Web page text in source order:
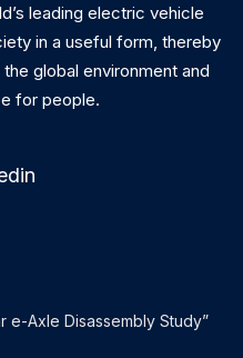
leading electric vehicle
in a useful form, thereby
global environment and
for people.
e-Axle Disassembly Study”